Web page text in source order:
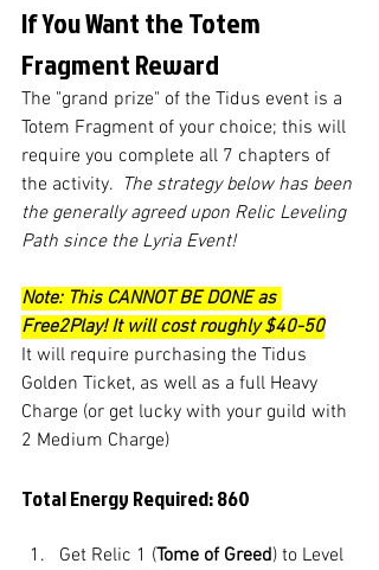
If You Want the Totem
Fragment Reward
The "grand prize" of the Tidus event is a
Totem Fragment of your choice; this will
require you complete all 7 chapters of
the activity. The strategy below has been
the generally agreed upon Relic Leveling
Path since the Lyria Event!
Note: This CANNOT BE DONE as
Free2Play! It will cost roughly $40-50
It will require purchasing the Tidus
Golden Ticket, as well as a full Heavy
Charge (or get lucky with your guild with
2 Medium Charge)
Total Energy Required: 860
Get Relic 1 (Tome of Greed) to Level